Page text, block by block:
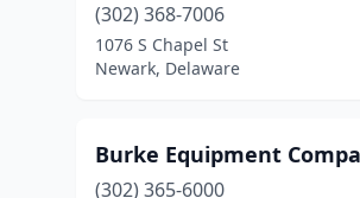
(302) 368-7006
1076 S Chapel St
Newark, Delaware
Burke Equipment
(302) 365-6000